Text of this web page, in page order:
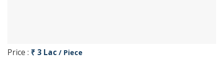
Price : ₹ 3 Lac / Piece